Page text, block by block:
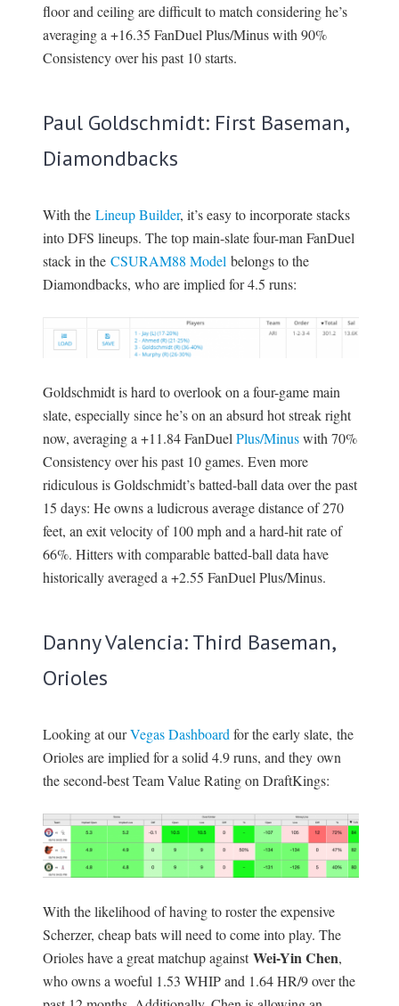
floor and ceiling are difficult to match considering he’s
averaging a +16.35 FanDuel Plus/Minus with 90%
Consistency over his past 10 starts.
Paul Goldschmidt: First Baseman,
Diamondbacks
With the Lineup Builder, it’s easy to incorporate stacks
into DFS lineups. The top main-slate four-man FanDuel
stack in the CSURAM88 Model belongs to the
Diamondbacks, who are implied for 4.5 runs:
Goldschmidt is hard to overlook on a four-game main
slate, especially since he’s on an absurd hot streak right
now, averaging a +11.84 FanDuel Plus/Minuswith 70%
Consistency over his past 10 games. Even more
ridiculous is Goldschmidt’s batted-ball data over the past
15 days: He owns a ludicrous average distance of 270
feet, an exit velocity of 100 mph and a hard-hit rate of
66%. Hitters with comparable batted-ball data have
historically averaged a +2.55 FanDuel Plus/Minus.
Danny Valencia: Third Baseman,
Orioles
Looking at ourVegas Dashboard for the early slate, the
Orioles are implied for a solid 4.9 runs, and they own
the second-best Team Value Rating on DraftKings:
With the likelihood of having to roster the expensive
Scherzer, cheap bats will need to come into play. The
Orioles have a great matchup againstWei-Yin Chen,
who owns a woeful 1.53 WHIP and 1.64 HR/9 over the